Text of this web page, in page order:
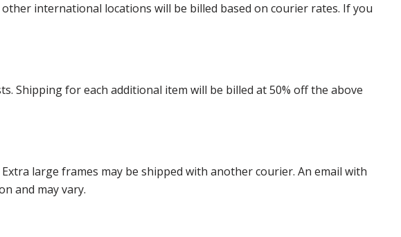
international locations will be billed based on courier rates. If you
Shipping for each additional item will be billed at 50% off the above
large frames may be shipped with another courier. An email with
and may vary.